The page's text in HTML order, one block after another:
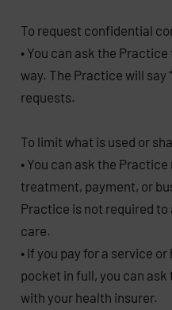
To request confidential
• You can ask the
way. The Practice will say
requests.
To limit what is used or
• You can ask the
treatment, payment, or
Practice is not required
care.
• If you pay for a service
pocket in full, you can
with your health insurer.